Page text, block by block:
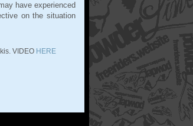
have experienced
on the situation
VIDEO HERE